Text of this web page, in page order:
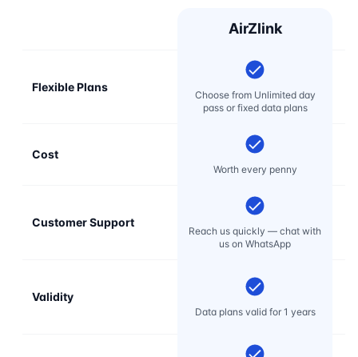
AirZlink
Flexible Plans
Choose from Unlimited day
pass or fixed data plans
Cost
Worth every penny
Customer Support
Reach us quickly — chat with
us on WhatsApp
Validity
Data plans valid for 1 years